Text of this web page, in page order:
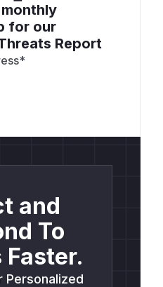
for our
Report
*
and
To
Personalized